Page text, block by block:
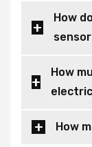
How
How
How